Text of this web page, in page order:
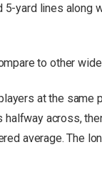
yard lines along
to other
at the same
halfway across,
average. The